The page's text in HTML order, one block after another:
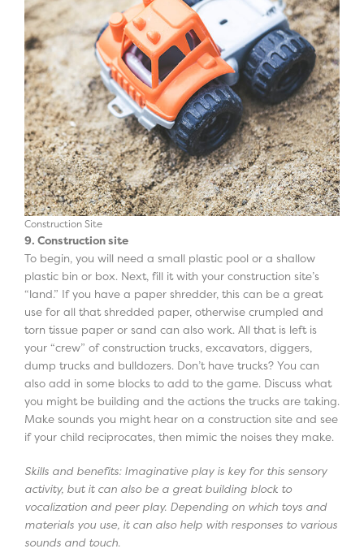
Construction Site
9. Construction site
To begin, you will need a small plastic pool or a shallow
plastic bin or box. Next, fill it with your construction site’s
“land.” If you have a paper shredder, this can be a great
use for all that shredded paper, otherwise crumpled and
torn tissue paper or sand can also work. All that is left is
your “crew” of construction trucks, excavators, diggers,
dump trucks and bulldozers. Don’t have trucks? You can
also add in some blocks to add to the game. Discuss what
you might be building and the actions the trucks are taking.
Make sounds you might hear on a construction site and see
if your child reciprocates, then mimic the noises they make.
Skills and benefits: Imaginative play is key for this sensory
activity, but it can also be a great building block to
vocalization and peer play. Depending on which toys and
materials you use, it can also help with responses to various
sounds and touch.